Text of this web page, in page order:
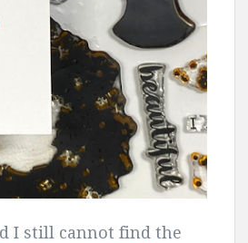
I still cannot find the